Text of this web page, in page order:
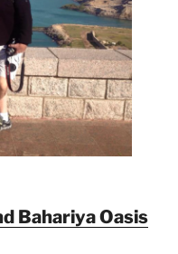
Bahariya Oasis